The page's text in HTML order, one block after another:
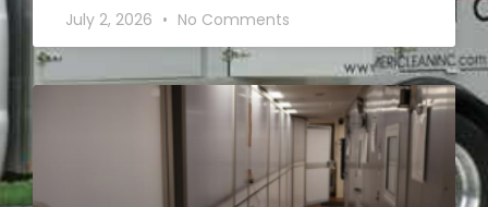
July 2, 2026 No Comments